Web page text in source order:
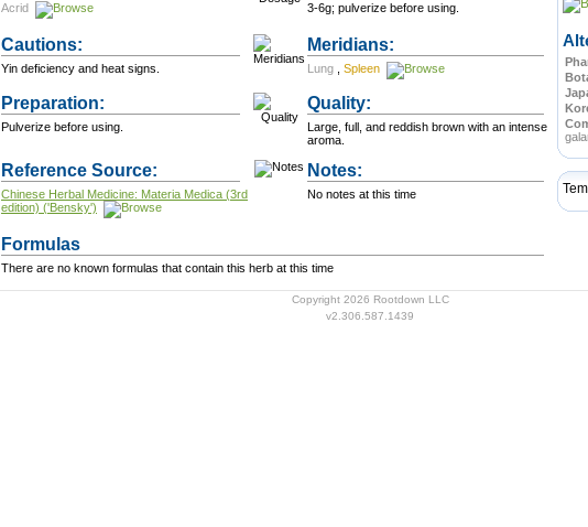
Acrid 3-6g; pulverize before using.
Cautions:
Yin deficiency and heat signs.
Meridians:
Lung Spleen
Preparation:
Pulverize before using.
Quality:
Large, full, and reddish brown with an intense
aroma.
Reference Source:
Chinese Herbal Medicine: Materia Medica (3rd
edition) ('Bensky')
Notes:
No notes at this time
Formulas
There are no known formulas that contain this herb at this time
Copyright 2026 Rootdown LLC
v2.306.587.1439